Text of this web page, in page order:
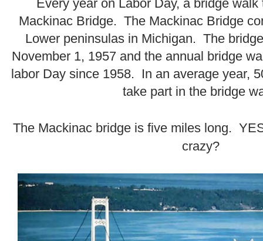
Every year on Labor Day, a bridge
Mackinac Bridge. The Mackinac Bridge
Lower peninsulas in Michigan. The
November 1, 1957 and the annual bridge
labor Day since 1958. In an average year,
take part in the bridge
The Mackinac bridge is five miles long.
crazy?